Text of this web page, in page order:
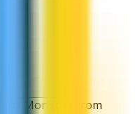
to Mongolia from